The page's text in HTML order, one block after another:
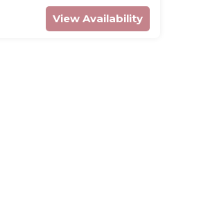
View Availability